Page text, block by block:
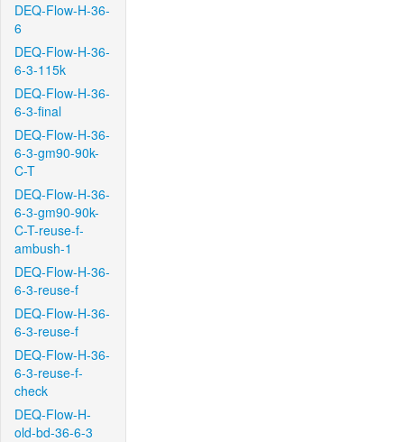
DEQ-Flow-H-36-
6
DEQ-Flow-H-36-
6-3-115k
DEQ-Flow-H-36-
6-3-final
DEQ-Flow-H-36-
6-3-gm90-90k-
C-T
DEQ-Flow-H-36-
6-3-gm90-90k-
C-T-reuse-f-
ambush-1
DEQ-Flow-H-36-
6-3-reuse-f
DEQ-Flow-H-36-
6-3-reuse-f
DEQ-Flow-H-36-
6-3-reuse-f-
check
DEQ-Flow-H-
old-bd-36-6-3